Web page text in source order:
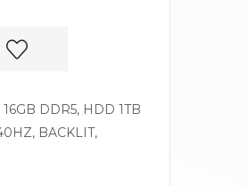
DDR5, HDD 1TB
BACKLIT,